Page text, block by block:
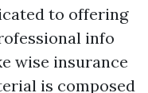
to offering
info
wise insurance
is composed